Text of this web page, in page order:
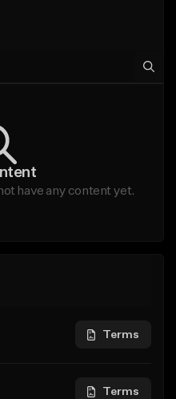
have any content yet.
Terms
Terms